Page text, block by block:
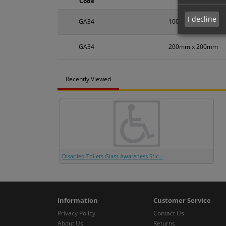
GA34 100mm x 100mm
GA34 200mm x 200mm
Recently Viewed
Disabled Toilets Glass Awareness Stic...
Information
Privacy Policy
About Us
Customer Service
Contact Us
Returns
I decline